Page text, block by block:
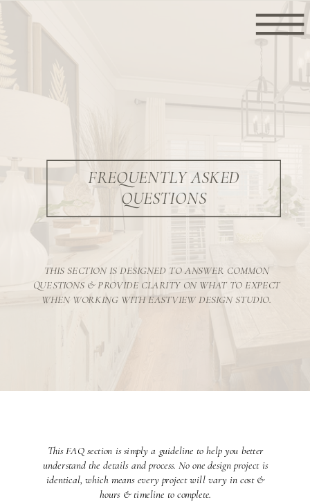
FREQUENTLY ASKED
QUESTIONS
This FAQ section is simply a guideline to help you better
understand the details and process. No one design project is
identical, which means every project will vary in cost &
hours & timeline to complete.
THIS SECTION IS DESIGNED TO ANSWER COMMON
QUESTIONS & PROVIDE CLARITY ON WHAT TO EXPECT
WHEN WORKING WITH EASTVIEW DESIGN STUDIO.